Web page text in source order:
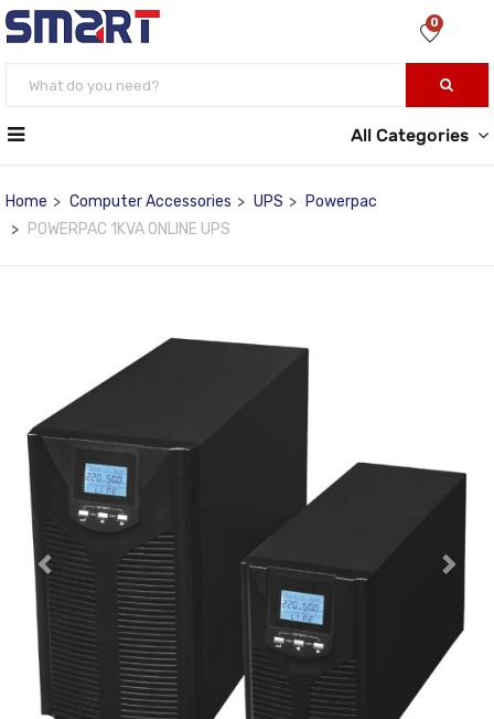
0
All Categories
Home Computer Accessories UPS
Powerpac
POWERPAC 1KVA ONLINE UPS